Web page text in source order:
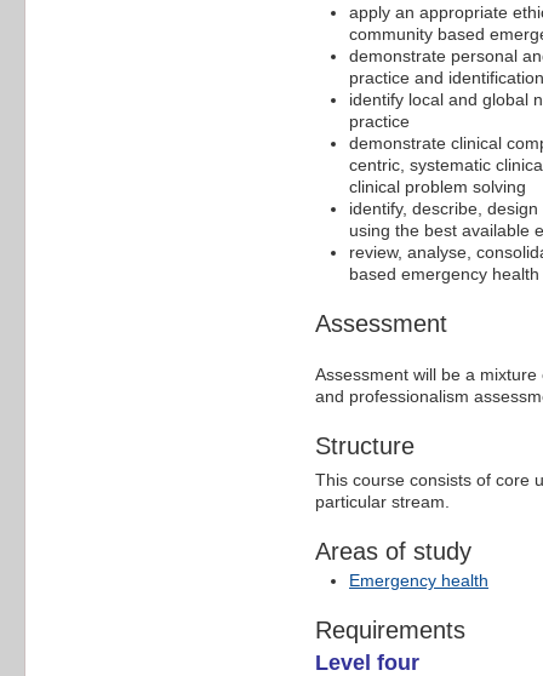
apply an appropriate
community based
demonstrate personal
practice and
identify local and global
practice
demonstrate clinical
centric, systematic
clinical problem solving
identify, describe,
using the best available
review, analyse,
based emergency
Assessment
Assessment will be a
and professionalism
Structure
This course consists of core
particular stream.
Areas of study
Emergency health
Requirements
Level four